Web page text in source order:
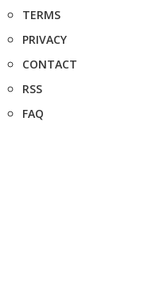
TERMS
PRIVACY
CONTACT
RSS
FAQ